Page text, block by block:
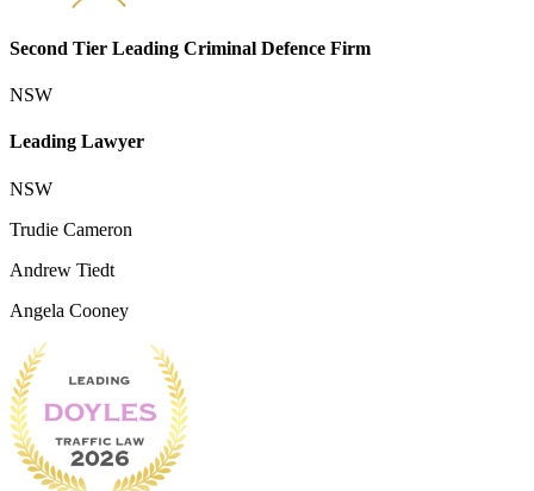
Second Tier Leading Criminal Defence Firm
NSW
Leading Lawyer
NSW
Trudie Cameron
Andrew Tiedt
Angela Cooney